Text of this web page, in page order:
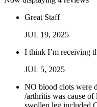
Great Staff
JUL 19, 2025
I think I’m receiving
JUL 5, 2025
NO blood clots were
/arthritis was cause of